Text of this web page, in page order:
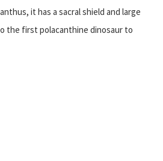
it has a sacral shield and large
the first polacanthine dinosaur to